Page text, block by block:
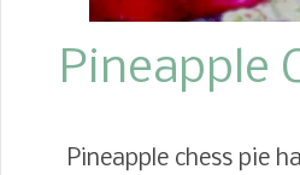
Pineapple
Pineapple chess pie